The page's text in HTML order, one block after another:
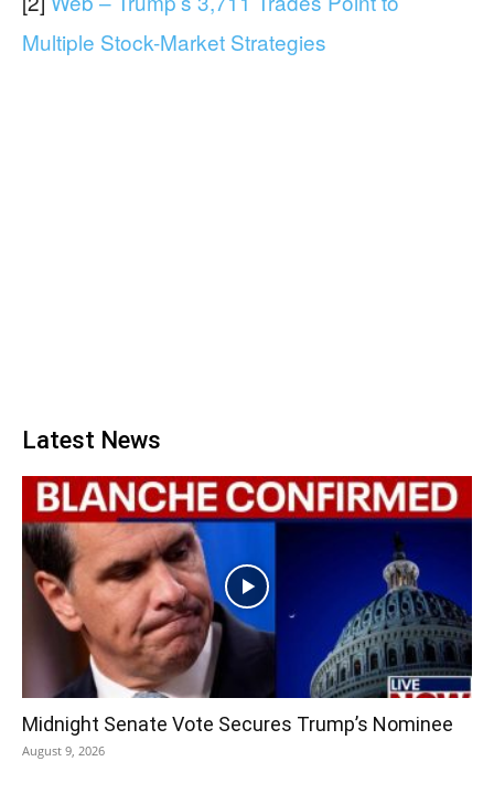
Multiple Stock-Market Strategies
Latest News
Midnight Senate Vote Secures Trump’s Nominee
August 9, 2026